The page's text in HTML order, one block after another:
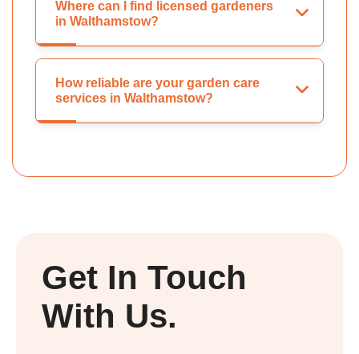
Where can I find licensed gardeners
in Walthamstow?
How reliable are your garden care
services in Walthamstow?
Get In Touch
With Us.